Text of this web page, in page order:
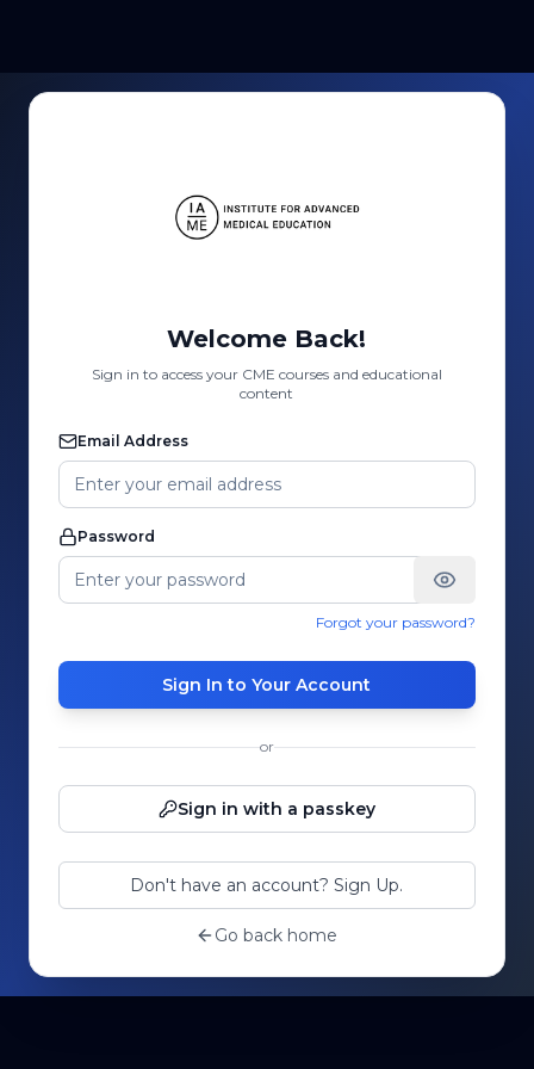
Welcome Back!
Sign in to access your CME courses and educational
content
Email Address
Password
Forgot your password?
Sign In to Your Account
or
Sign in with a passkey
Don't have an account? Sign Up.
Go back home